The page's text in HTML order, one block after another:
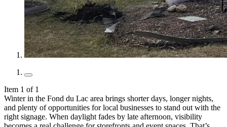
Item 1 of 1
Winter in the Fond du Lac area brings shorter days, longer nights,
and plenty of opportunities for local businesses to stand out with the
right signage. When daylight fades by late afternoon, visibility